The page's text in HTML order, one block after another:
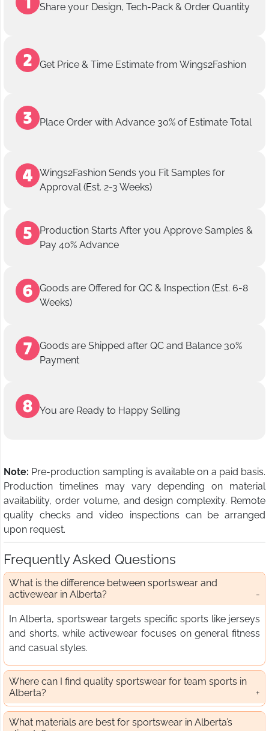
Share your Design, Tech-Pack & Order Quantity
Get Price & Time Estimate from Wings2Fashion
Place Order with Advance 30% of Estimate Total
Wings2Fashion Sends you Fit Samples for
Approval (Est. 2-3 Weeks)
Production Starts After you Approve Samples &
Pay 40% Advance
Goods are Offered for QC & Inspection (Est. 6-8
Weeks)
Goods are Shipped after QC and Balance 30%
Payment
You are Ready to Happy Selling
Note: Pre-production sampling is available on a paid basis.
Production timelines may vary depending on material
availability, order volume, and design complexity. Remote
quality checks and video inspections can be arranged
upon request.
Frequently Asked Questions
What is the difference between sportswear and
activewear in Alberta?
In Alberta, sportswear targets specific sports like jerseys
and shorts, while activewear focuses on general fitness
and casual styles.
Where can I find quality sportswear for team sports in
Alberta?
What materials are best for sportswear in Alberta’s